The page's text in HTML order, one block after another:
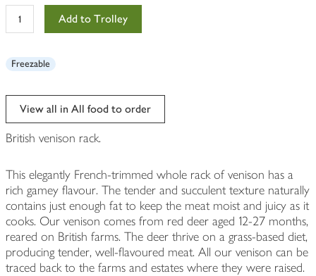
Add to Trolley
Freezable
View all in All food to order
British venison rack.
This elegantly French-trimmed whole rack of venison has a
rich gamey flavour. The tender and succulent texture naturally
contains just enough fat to keep the meat moist and juicy as it
cooks. Our venison comes from red deer aged 12-27 months,
reared on British farms. The deer thrive on a grass-based diet,
producing tender, well-flavoured meat. All our venison can be
traced back to the farms and estates where they were raised.